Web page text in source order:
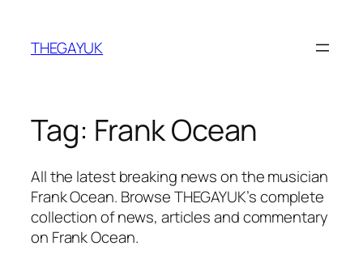
content
THEGAYUK
Tag: Frank Ocean
All the latest breaking news on the musician
Frank Ocean. Browse THEGAYUK’s complete
collection of news, articles and commentary
on Frank Ocean.